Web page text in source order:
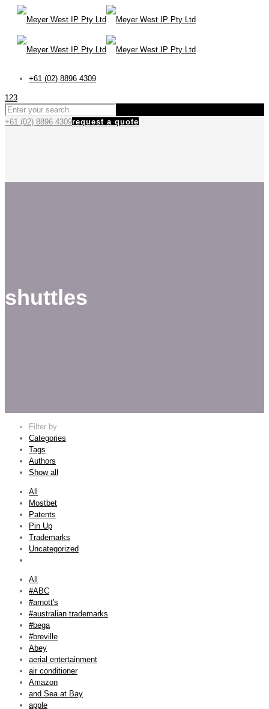
+61 (02) 8896 4309
123
+61 (02) 8896 4309request a quote
shuttles
Filter by
Categories
Tags
Authors
Show all
All
Mostbet
Patents
Pin Up
Trademarks
Uncategorized
All
#ABC
#arnott's
#australian trademarks
#bega
#breville
Abey
aerial entertainment
air conditioner
Amazon
and Sea at Bay
apple